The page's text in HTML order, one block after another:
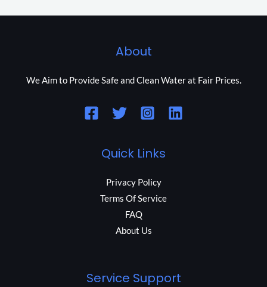
About
We Aim to Provide Safe and Clean Water at Fair Prices.
Quick Links
Privacy Policy
Terms Of Service
FAQ
About Us
Service Support